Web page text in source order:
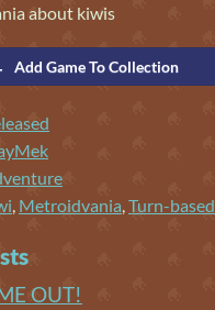
about kiwis
Add Game To Collection
Metroidvania Turn-based
OUT!